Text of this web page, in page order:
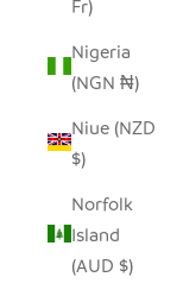
Fr)
Nigeria
(NGN ₦)
Niue (NZD
$)
Norfolk
Island
(AUD $)